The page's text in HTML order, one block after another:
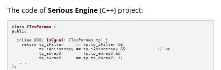
The code ofSerious Engine (C++) project:
class CTexParams
public :
inline BOOL IsEqual( CTexParams tp)
{
return tp_iFilter     == tp.tp_iFilter &&
           tp_iAnisotropy == tp_iAnisotropy &&
// <=
           tp_eWrapU      == tp.tp_eWrapU &&
           tp_eWrapV      == tp.tp_eWrapV; };
  ....
};